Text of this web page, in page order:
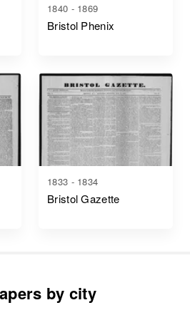
1840 - 1869
Bristol Phenix
1833 - 1834
Bristol Gazette
by city